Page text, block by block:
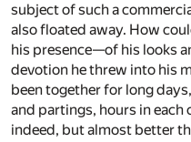
subject of such a
also floated away. How
his presence—of his looks
devotion he threw into his
been together for long
and partings, hours in each
indeed, but almost better